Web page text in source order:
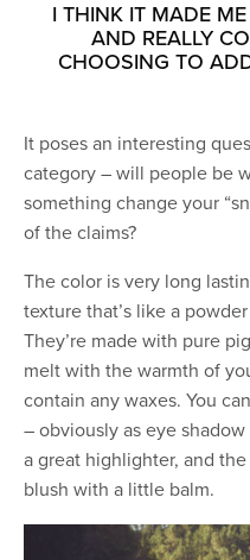
I THINK IT MADE
AND REALLY
CHOOSING TO
It poses an interesting
category – will people be
something change your
of the claims?
The color is very long
texture that’s like a
They’re made with pure
melt with the warmth of
contain any waxes. You
– obviously as eye
a great highlighter, and
blush with a little balm.